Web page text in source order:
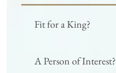
Fit for a King?
A Person of Interest?